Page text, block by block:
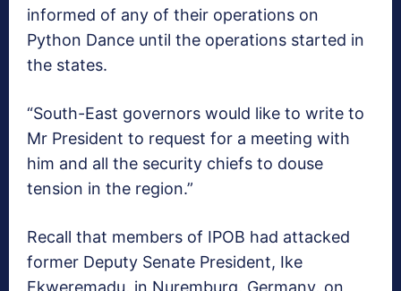
informed of any of their operations on
Python Dance until the operations started in
the states.
“South-East governors would like to write to
Mr President to request for a meeting with
him and all the security chiefs to douse
tension in the region.”
Recall that members of IPOB had attacked
former Deputy Senate President, Ike
Ekweremadu, in Nuremburg, Germany, on